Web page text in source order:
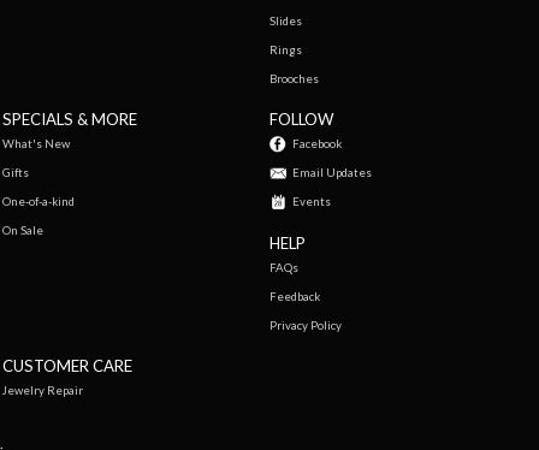
Slides
Rings
Brooches
SPECIALS & MORE
What's New
Gifts
One-of-a-kind
On Sale
FOLLOW
Facebook
Email Updates
Events
HELP
FAQs
Feedback
Privacy Policy
CUSTOMER CARE
Jewelry Repair
.